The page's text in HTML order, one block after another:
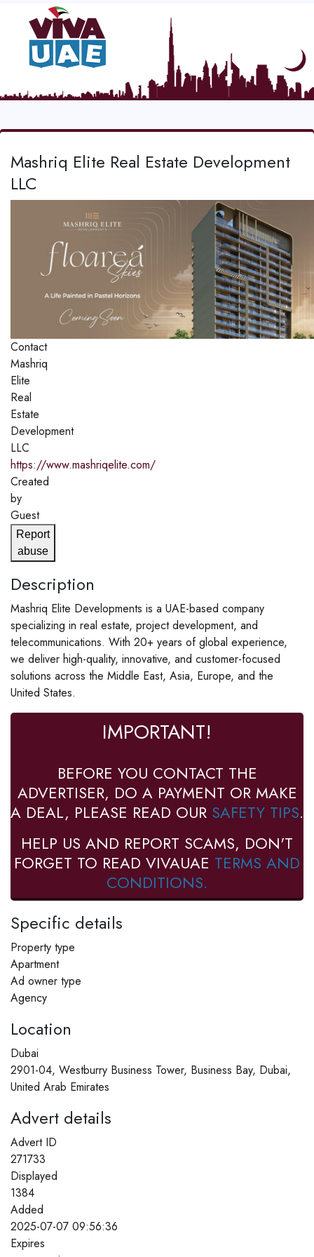
Mashriq Elite Real Estate Development
LLC
Contact
Mashriq
Elite
Real
Estate
Development
LLC
https://www.mashriqelite.com/
Created
by
Guest
Report
abuse
Description
Mashriq Elite Developments is a UAE-based company
specializing in real estate, project development, and
telecommunications. With 20+ years of global experience,
we deliver high-quality, innovative, and customer-focused
solutions across the Middle East, Asia, Europe, and the
United States.
IMPORTANT!
BEFORE YOU CONTACT THE
ADVERTISER, DO A PAYMENT OR MAKE
A DEAL, PLEASE READ OUR SAFETY TIPS.
HELP US AND REPORT SCAMS, DON'T
FORGET TO READ VIVAUAE TERMS AND
CONDITIONS.
Specific details
Property type
Apartment
Ad owner type
Agency
Location
Dubai
2901-04, Westburry Business Tower, Business Bay, Dubai,
United Arab Emirates
Advert details
Advert ID
271733
Displayed
1384
Added
2025-07-07 09:56:36
Expires